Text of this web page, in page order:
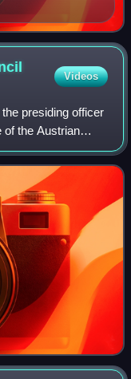
Videos
presiding officer
of the Austrian